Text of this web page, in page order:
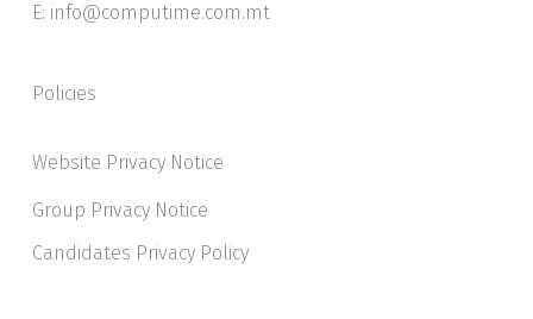
E: info@computime.com.mt
Policies
Website Privacy Notice
Group Privacy Notice
Candidates Privacy Policy